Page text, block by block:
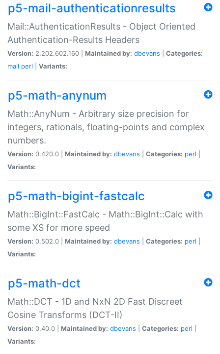
p5-mail-authenticationresults
Mail::AuthenticationResults - Object Oriented
Authentication-Results Headers
Version: 2.202.602.160 | Maintained by: dbevans
Categories:
mail perl Variants:
p5-math-anynum
Math::AnyNum - Arbitrary size precision for
integers, rationals, floating-points and complex
numbers.
Version: 0.420.0 | Maintained by: dbevans Categories: perl
Variants:
p5-math-bigint-fastcalc
Math::BigInt::FastCalc - Math::BigInt::Calc with
some XS for more speed
Version: 0.502.0 | Maintained by: dbevans Categories: perl
Variants:
p5-math-dct
Math::DCT - 1D and NxN 2D Fast Discreet
Cosine Transforms (DCT-II)
Version: 0.40.0 | Maintained by: dbevans Categories: perl
Variants: